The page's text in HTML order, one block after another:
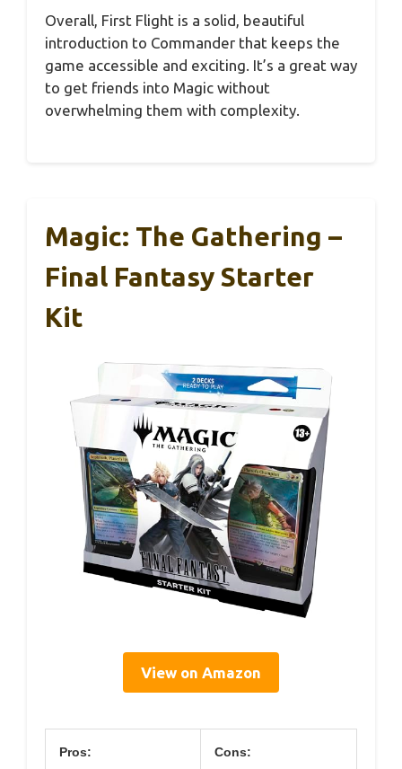
Overall, First Flight is a solid, beautiful
introduction to Commander that keeps the
game accessible and exciting. It’s a great way
to get friends into Magic without
overwhelming them with complexity.
Magic: The Gathering –
Final Fantasy Starter
Kit
View on Amazon
Pros: Cons: